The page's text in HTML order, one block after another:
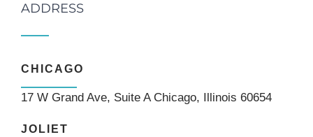
ADDRESS
CHICAGO
17 W Grand Ave, Suite A Chicago, Illinois 60654
JOLIET